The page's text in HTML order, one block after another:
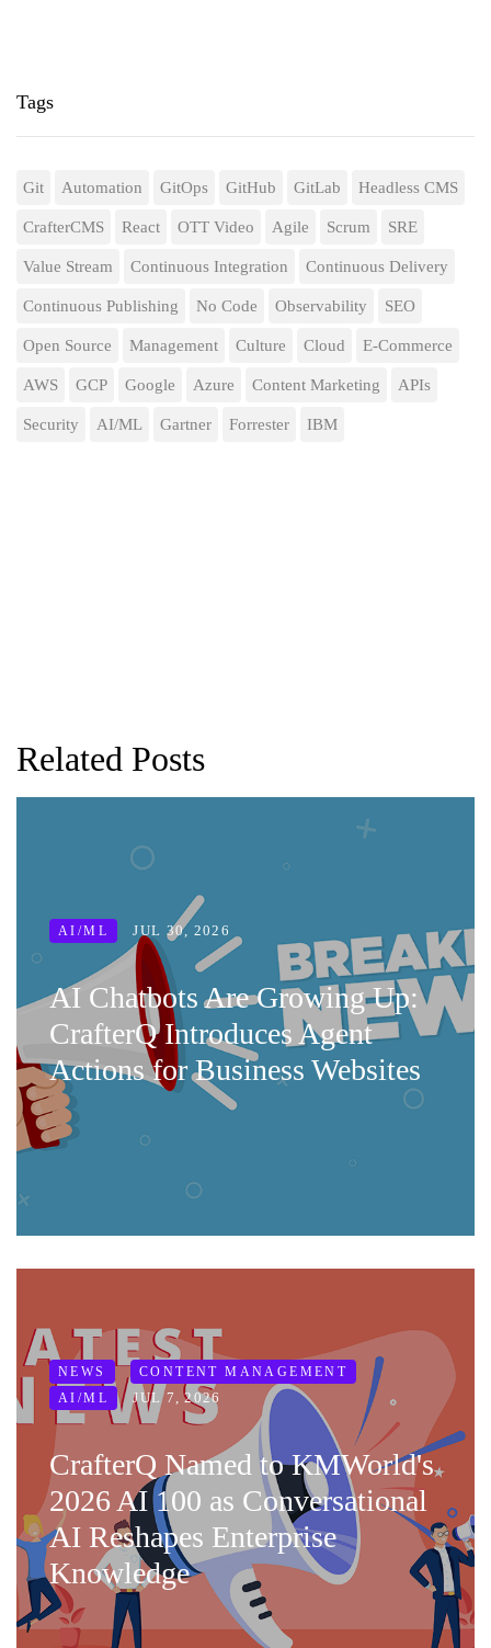
Tags
Git Automation GitOps GitHub GitLab Headless CMS
CrafterCMS React OTT Video Agile Scrum SRE
Value Stream Continuous Integration Continuous Delivery
Continuous Publishing No Code Observability SEO
Open Source Management Culture Cloud E-Commerce
AWS GCP Google Azure Content Marketing APIs
Security AI/ML Gartner Forrester IBM
Related Posts
AI/ML JUL 30, 2026
AI Chatbots Are Growing Up:
CrafterQ Introduces Agent
Actions for Business Websites
NEWS
CONTENT MANAGEMENT
AI/ML
JUL 7, 2026
CrafterQ Named to KMWorld's
2026 AI 100 as Conversational
AI Reshapes Enterprise
Knowledge